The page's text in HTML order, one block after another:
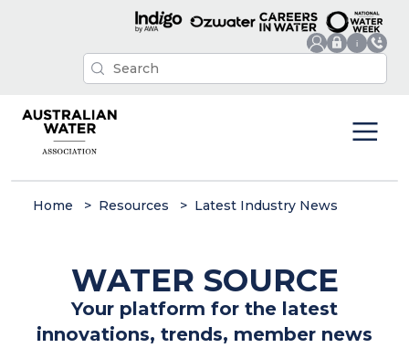
Home Resources Latest Industry News
WATER SOURCE
Your platform for the latest
innovations, trends, member news